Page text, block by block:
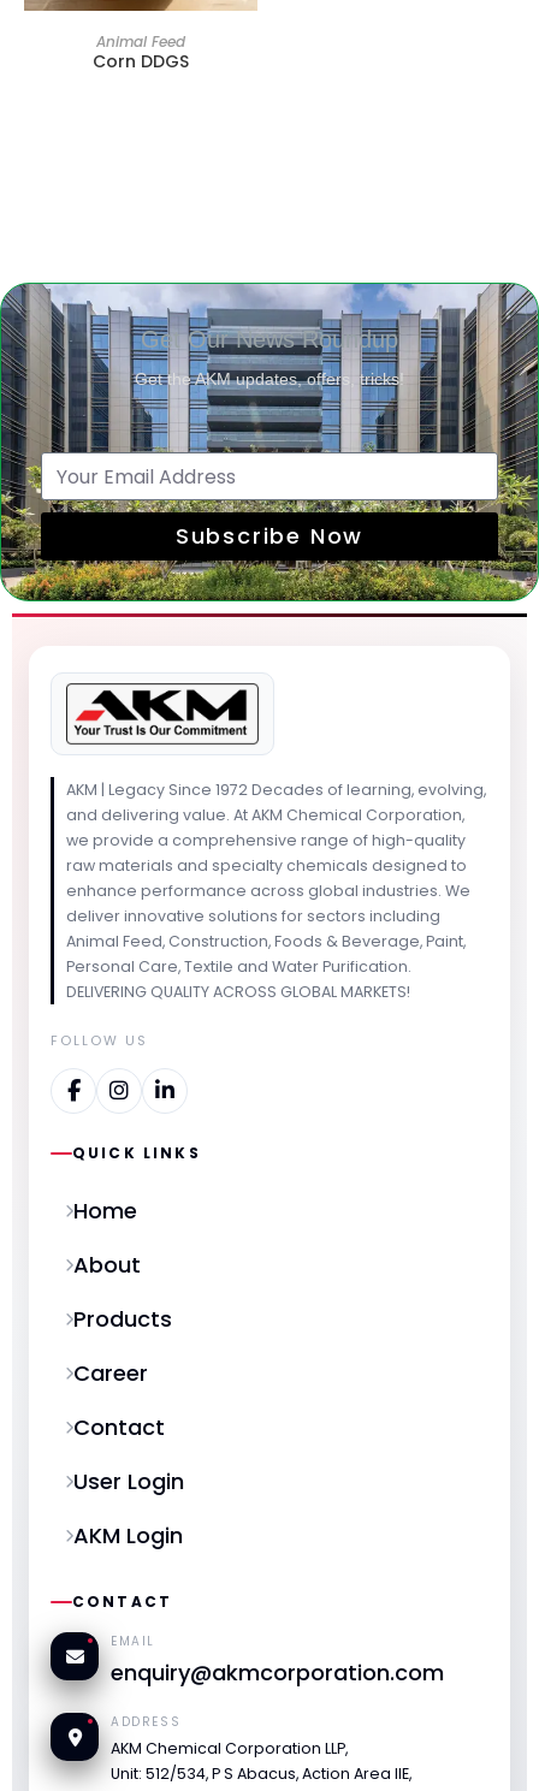
Animal Feed
Corn DDGS
Get Our News Roundup
Get the AKM updates, offers, tricks!
Subscribe Now
AKM | Legacy Since 1972 Decades of learning, evolving,
and delivering value. At AKM Chemical Corporation,
we provide a comprehensive range of high-quality
raw materials and specialty chemicals designed to
enhance performance across global industries. We
deliver innovative solutions for sectors including
Animal Feed, Construction, Foods & Beverage, Paint,
Personal Care, Textile and Water Purification.
DELIVERING QUALITY ACROSS GLOBAL MARKETS!
FOLLOW US
QUICK LINKS
Home
About
Products
Career
Contact
User Login
AKM Login
CONTACT
EMAIL
enquiry@akmcorporation.com
ADDRESS
AKM Chemical Corporation LLP,
Unit: 512/534, P S Abacus, Action Area IIE,